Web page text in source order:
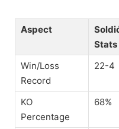
Aspect
Stats
Win/Loss
Record
22-4
KO
Percentage
68%